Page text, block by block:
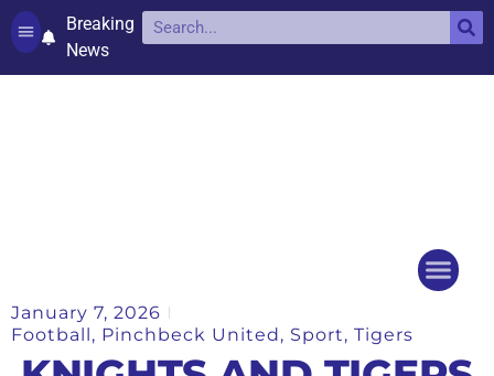
Breaking
News
January 7, 2026
Football, Pinchbeck United, Sport, Tigers